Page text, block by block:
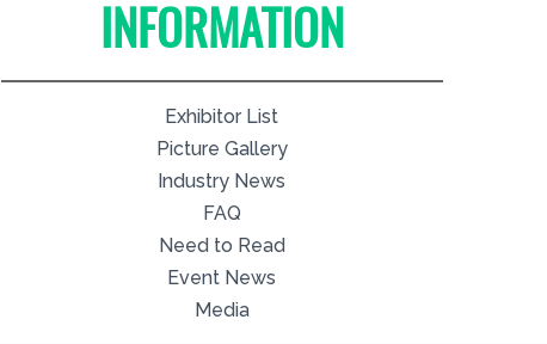
INFORMATION
Exhibitor List
Picture Gallery
Industry News
FAQ
Need to Read
Event News
Media